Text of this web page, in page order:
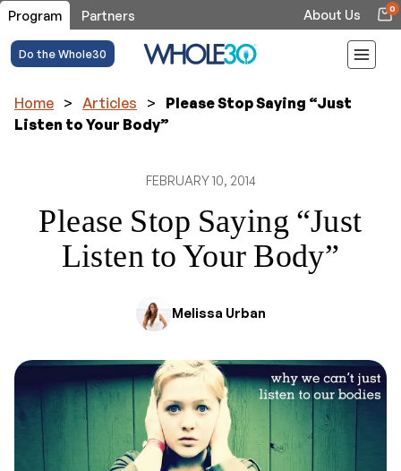
Program Partners About Us 0
Do the Whole30
Home > Articles >
Please Stop Saying “Just
Listen to Your Body”
FEBRUARY 10, 2014
Please Stop Saying “Just
Listen to Your Body”
Melissa Urban